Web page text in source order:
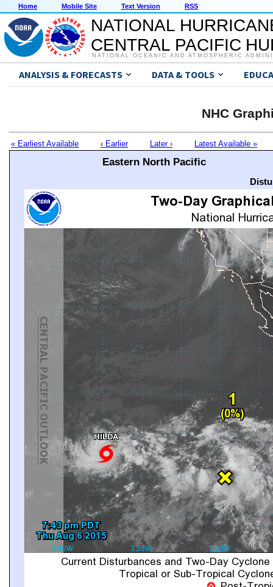
Home Mobile Site Text Version RSS
NATIONAL
CENTRAL PACIFIC
NATIONAL OCEANIC AND ATMOSPHERIC
ANALYSIS & FORECASTS DATA & TOOLS
NHC
« Earliest Available ‹ Earlier Later › Latest Available »
Eastern North Pacific